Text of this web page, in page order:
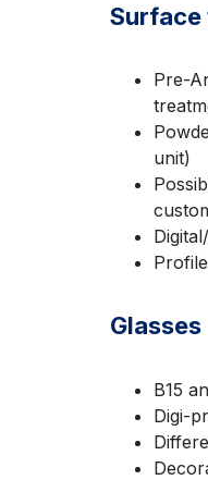
Surface
Pre-
unit)
Glasses
B15
Digi-